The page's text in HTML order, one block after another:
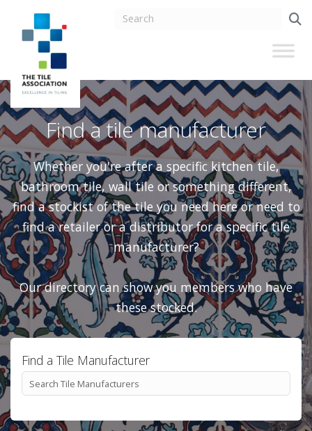
Find a tile manufacturer
Whether you're after a specific kitchen tile,
bathroom tile, wall tile or something different,
find a stockist of the tile you need here or need to
find a retailer or a distributor for a specific tile
manufacturer?
Our directory can show you members who have
these stocked.
Find a Tile Manufacturer